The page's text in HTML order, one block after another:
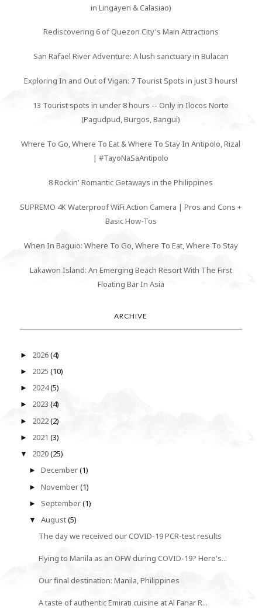
in Lingayen & Calasiao)
Rediscovering 6 of Quezon City's Main Attractions
San Rafael River Adventure: A lush sanctuary in Bulacan
Exploring In and Out of Vigan: 7 Tourist Spots in just 3 hours!
13 Tourist spots in under 8 hours -- Only in Ilocos Norte
(Pagudpud, Burgos, Bangui)
Where To Go, Where To Eat & Where To Stay In Antipolo, Rizal
| #TayoNaSaAntipolo
8 Rockin' Romantic Getaways in the Philippines
SUPREMO 4K Waterproof WiFi Action Camera | Pros and Cons +
Basic How-Tos
When In Baguio: Where To Go, Where To Eat, Where To Stay
Lakawon Island: An Emerging Beach Resort With The First
Floating Bar In Asia
ARCHIVE
► 2026(4)
► 2025 (10)
► 2024(5)
► 2023 (4)
► 2022(2)
► 2021 (3)
▼ 2020(25)
►December(1)
►November(1)
► September(1)
▼August(5)
The day we received our COVID-19 PCR-test results
Flying to Manila as an OFW during COVID-19? Here's...
Our final destination: Manila, Philippines
A taste of authentic Emirati cuisine at Al Fanar R...